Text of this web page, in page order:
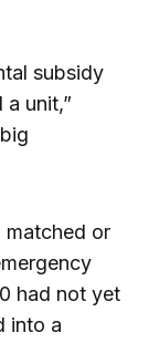
subsidy
unit,”
matched or
had not yet
into a